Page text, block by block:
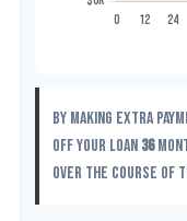
By making extra
off your loan 36
over the course of